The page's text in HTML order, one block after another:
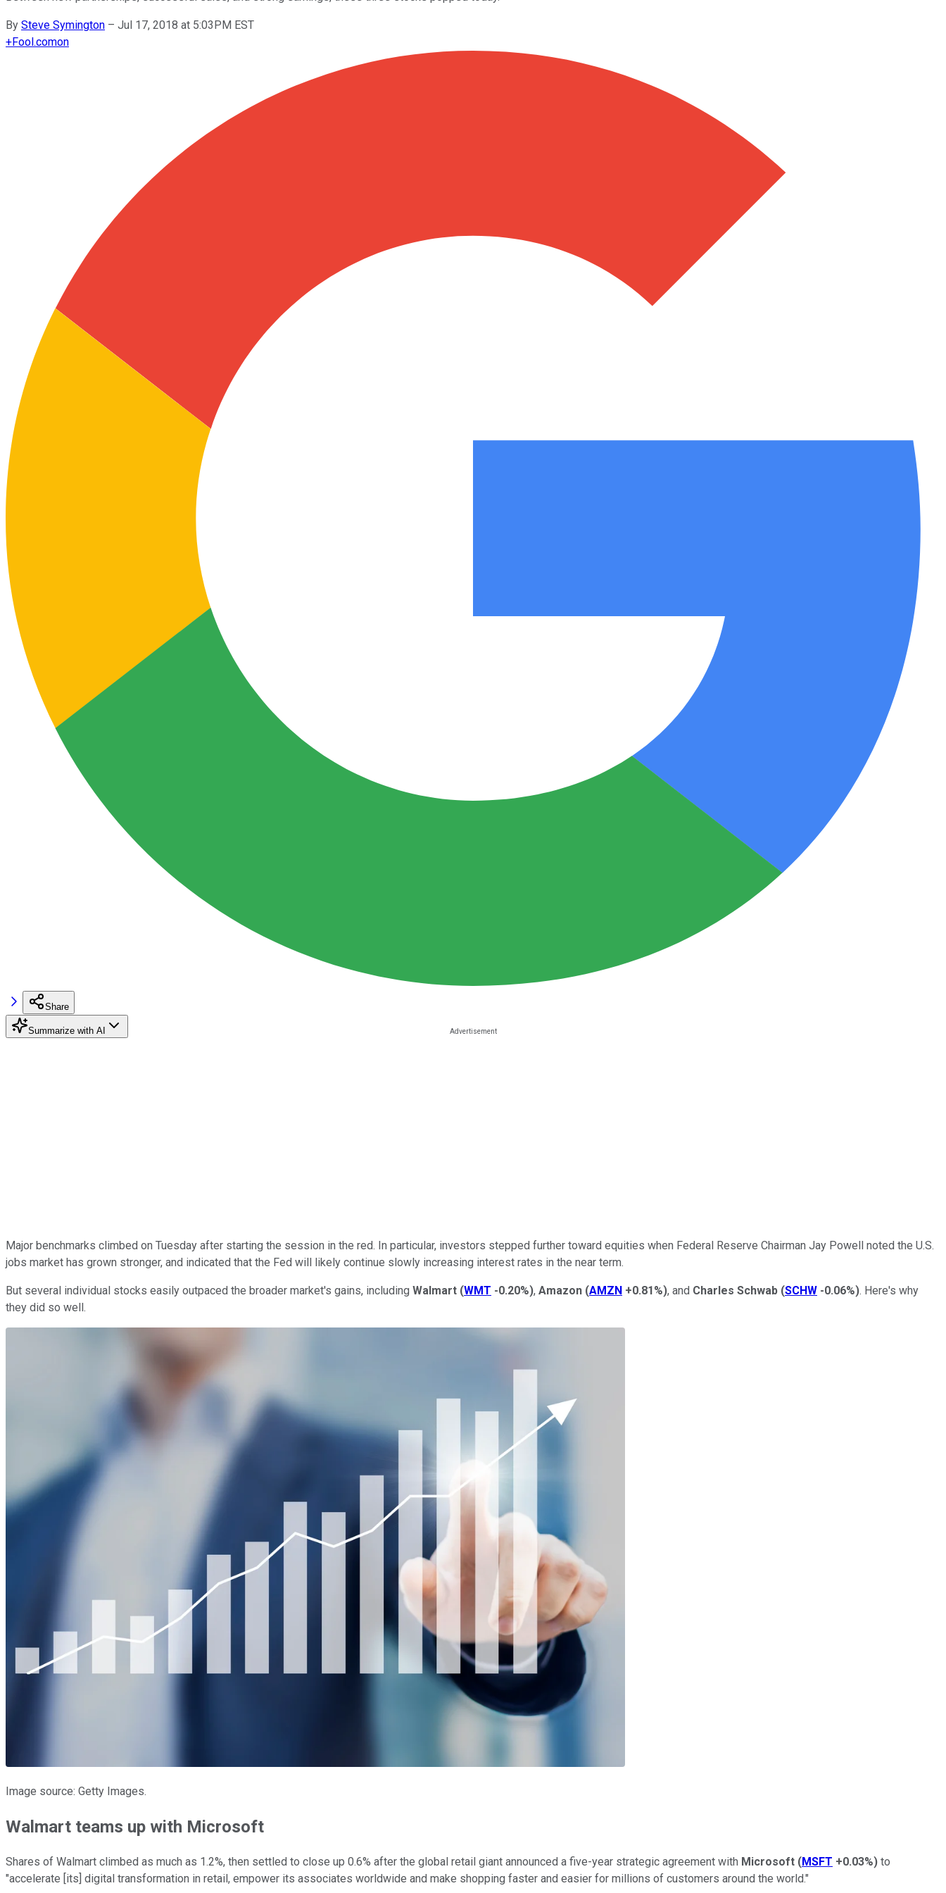
By Steve Symington – Jul 17, 2018 at 5:03PM EST
+Fool.comon
Share
Summarize with AI
Major benchmarks climbed on Tuesday after starting the session in the red. In particular, investors stepped further toward equities when Federal Reserve Chairman Jay Powell noted the U.S.
jobs market has grown stronger, and indicated that the Fed will likely continue slowly increasing interest rates in the near term.
But several individual stocks easily outpaced the broader market's gains, including Walmart (WMT -0.20%), Amazon (AMZN +0.81%), and Charles Schwab (SCHW -0.06%). Here's why
they did so well.
Image source: Getty Images.
Walmart teams up with Microsoft
Shares of Walmart climbed as much as 1.2%, then settled to close up 0.6% after the global retail giant announced a five-year strategic agreement with Microsoft (MSFT +0.03%) to
"accelerate [its] digital transformation in retail, empower its associates worldwide and make shopping faster and easier for millions of customers around the world."